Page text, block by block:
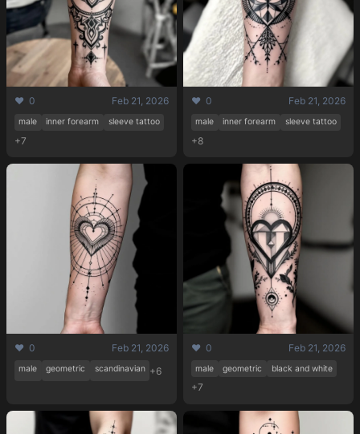
❤️ 0 Feb 21, 2026
male inner forearm sleeve tattoo
+7
❤️ 0 Feb 21, 2026
male inner forearm sleeve tattoo
+8
❤️ 0 Feb 21, 2026
male geometric scandinavian +6
❤️ 0 Feb 21, 2026
male geometric black and white
+7